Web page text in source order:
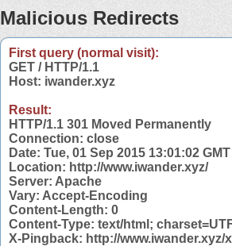
Malicious Redirects
First query (normal visit):
GET / HTTP/1.1
Host: iwander.xyz
Result:
HTTP/1.1 301 Moved Permanently
Connection: close
Date: Tue, 01 Sep 2015 13:01:02 GMT
Location: http://www.iwander.xyz/
Server: Apache
Vary: Accept-Encoding
Content-Length: 0
Content-Type: text/html;
X-Pingback: http://www.iwander.xyz/